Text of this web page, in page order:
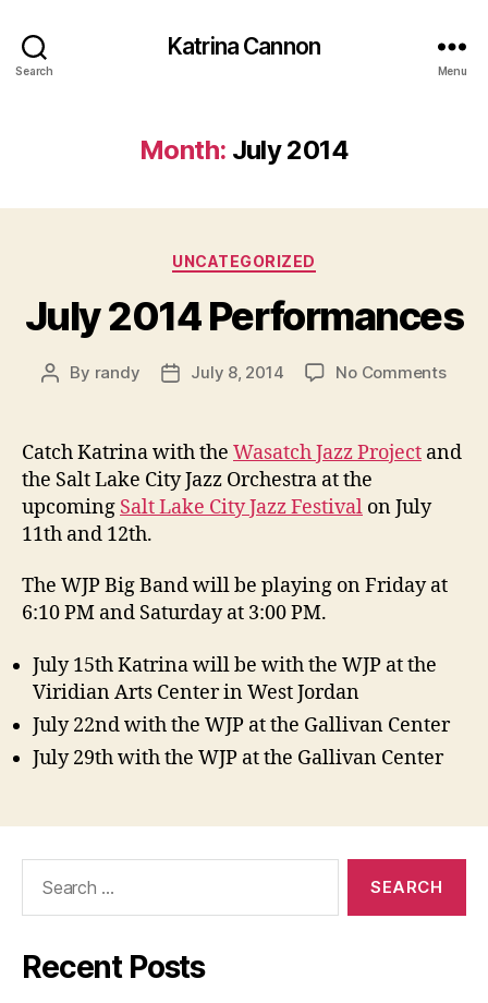
Search
Katrina Cannon
Menu
Month: July 2014
Categories
UNCATEGORIZED
July 2014 Performances
Post
By randy
PostJuly 8, 2014 No Commentson
Catch Katrina with the Wasatch Jazz Project and
the Salt Lake City Jazz Orchestra at the
upcoming Salt Lake City Jazz Festival on July
11th and 12th.
The WJP Big Band will be playing on Friday at
6:10 PM and Saturday at 3:00 PM.
July 15th Katrina will be with the WJP at the
Viridian Arts Center in West Jordan
July 22nd with the WJP at the Gallivan Center
July 29th with the WJP at the Gallivan Center
Recent Posts